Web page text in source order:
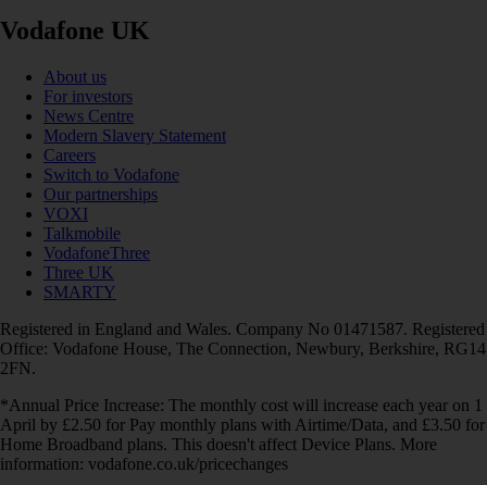
Vodafone UK
About us
For investors
News Centre
Modern Slavery Statement
Careers
Switch to Vodafone
Our partnerships
VOXI
Talkmobile
VodafoneThree
Three UK
SMARTY
Registered in England and Wales. Company No 01471587. Registered
Office: Vodafone House, The Connection, Newbury, Berkshire, RG14
2FN.
*Annual Price Increase: The monthly cost will increase each year on 1
April by £2.50 for Pay monthly plans with Airtime/Data, and £3.50 for
Home Broadband plans. This doesn't affect Device Plans. More
information: vodafone.co.uk/pricechanges